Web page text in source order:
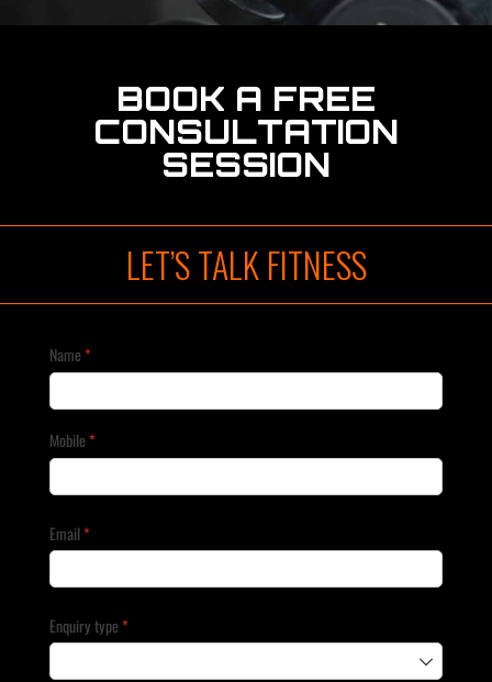
BOOK A FREE
CONSULTATION
SESSION
LET’S TALK FITNESS